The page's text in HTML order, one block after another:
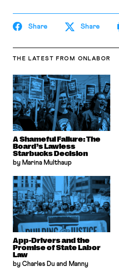
Share Share
THE LATEST FROM ONLABOR
A Shameful Failure: The
Board’s Lawless
Starbucks Decision
by Marina Multhaup
App-Drivers and the
Promise of State Labor
Law
by Charles Du and Manny